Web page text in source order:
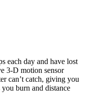
each day and have lost
3-D motion sensor
can’t catch, giving you
you burn and distance